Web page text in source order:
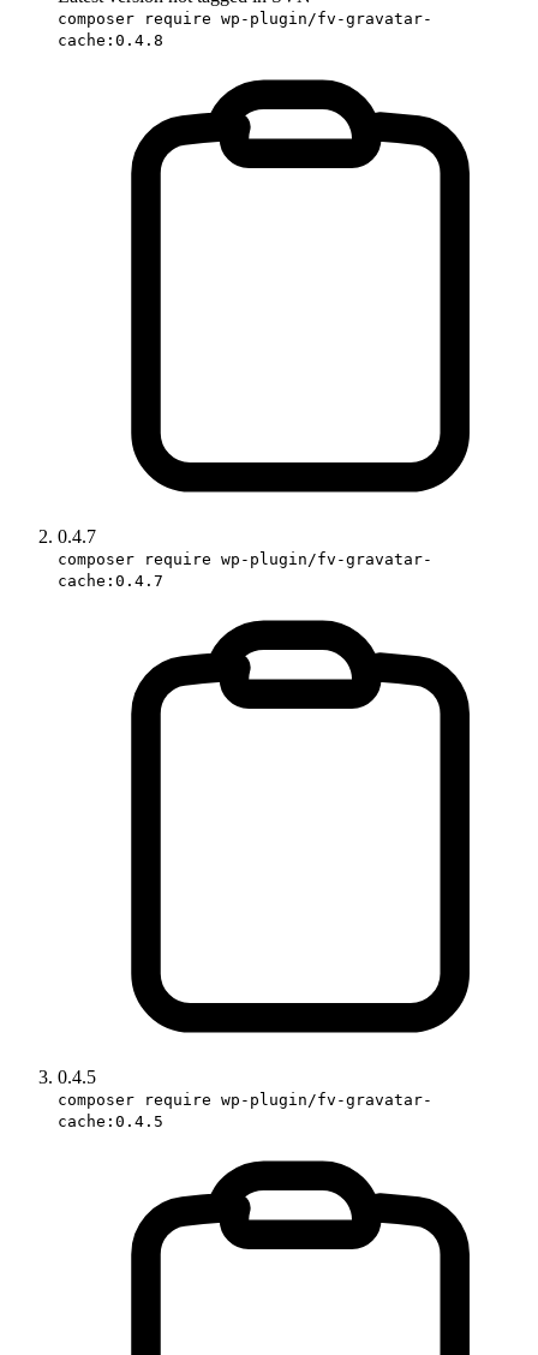
composer require wp-plugin/fv-gravatar-
cache:0.4.8
0.4.7
composer require wp-plugin/fv-gravatar-
cache:0.4.7
0.4.5
composer require wp-plugin/fv-gravatar-
cache:0.4.5